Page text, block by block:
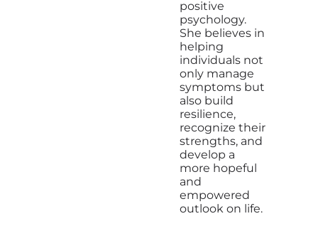
positive
psychology.
She believes in
helping
individuals not
only manage
symptoms but
also build
resilience,
recognize their
strengths, and
develop a
more hopeful
and
empowered
outlook on life.